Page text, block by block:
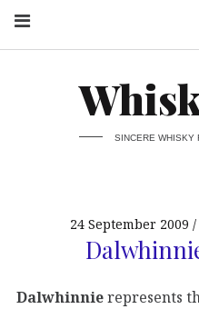
SINCERE WHISKY
24 September 2009
Dalwhinnierepresents